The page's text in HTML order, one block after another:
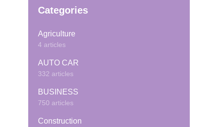
Categories
Agriculture
4 articles
AUTO CAR
332 articles
BUSINESS
750 articles
Construction